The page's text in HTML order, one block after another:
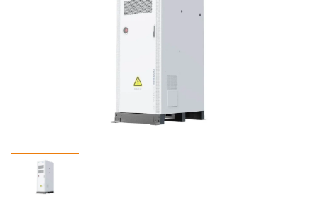
Încărcare pt mașini electrice
MENIU
CONTACTE